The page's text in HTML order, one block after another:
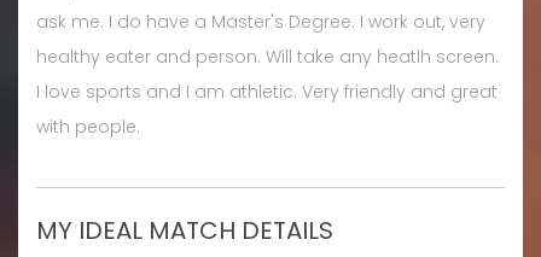
ask me. I do have a Master's Degree. I work out, very
healthy eater and person. Will take any heatlh screen.
I love sports and I am athletic. Very friendly and great
with people.
MY IDEAL MATCH DETAILS